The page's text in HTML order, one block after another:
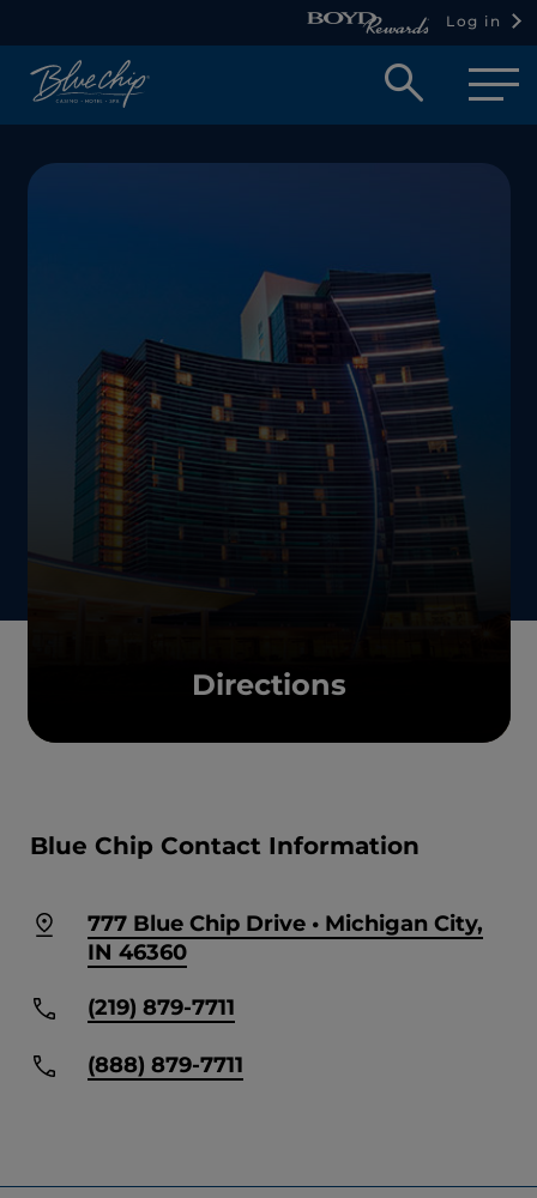
Log in
Open
box
Directions
Blue Chip Contact Information
777 Blue Chip Drive • Michigan City,
IN 46360
(219) 879-7711
(888) 879-7711